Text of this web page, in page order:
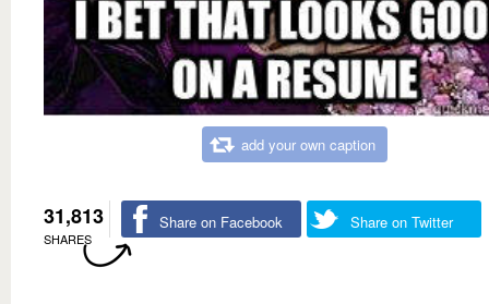
add your own caption
31,813
SHARES
Share on Facebook Share on Twitter